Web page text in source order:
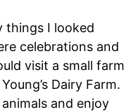
things I looked
celebrations and
visit a small farm
Dairy Farm.
and enjoy